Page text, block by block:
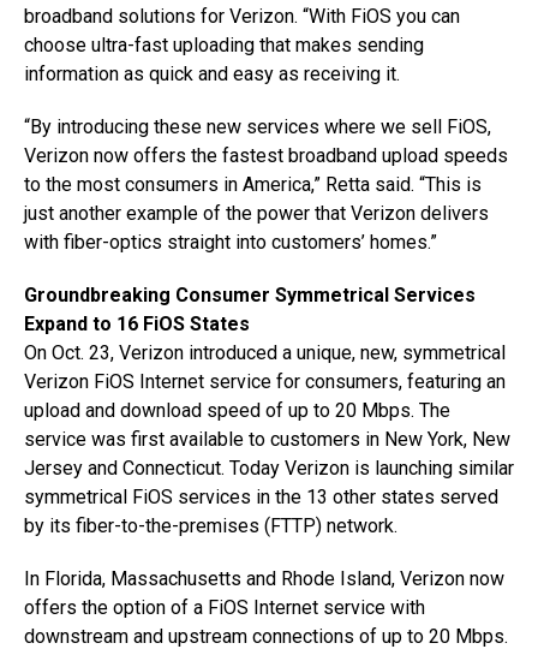
broadband solutions for Verizon. “With FiOS you can
choose ultra-fast uploading that makes sending
information as quick and easy as receiving it.
“By introducing these new services where we sell FiOS,
Verizon now offers the fastest broadband upload speeds
to the most consumers in America,” Retta said. “This is
just another example of the power that Verizon delivers
with fiber-optics straight into customers’ homes.”
Groundbreaking Consumer Symmetrical Services
Expand to 16 FiOS States
On Oct. 23, Verizon introduced a unique, new, symmetrical
Verizon FiOS Internet service for consumers, featuring an
upload and download speed of up to 20 Mbps. The
service was first available to customers in New York, New
Jersey and Connecticut. Today Verizon is launching similar
symmetrical FiOS services in the 13 other states served
by its fiber-to-the-premises (FTTP) network.
In Florida, Massachusetts and Rhode Island, Verizon now
offers the option of a FiOS Internet service with
downstream and upstream connections of up to 20 Mbps.